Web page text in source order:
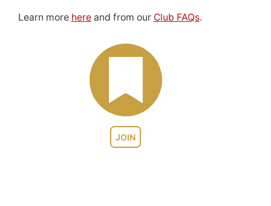
JOIN
Learn more hereand from our Club FAQs.